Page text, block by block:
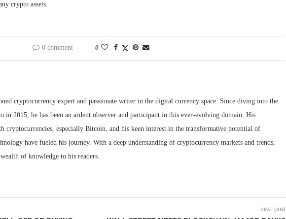
crypto assets.
0 comment 0
cryptocurrency expert and passionate writer in the digital currency space. Since diving into the
in 2015, he has been an ardent observer and participant in this ever-evolving domain. His
cryptocurrencies, especially Bitcoin, and his keen interest in the transformative potential of
have fueled his journey. With a deep understanding of cryptocurrency markets and trends,
of knowledge to his readers.
next post